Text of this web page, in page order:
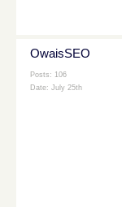
OwaisSEO
Posts: 106
Date: July 25th